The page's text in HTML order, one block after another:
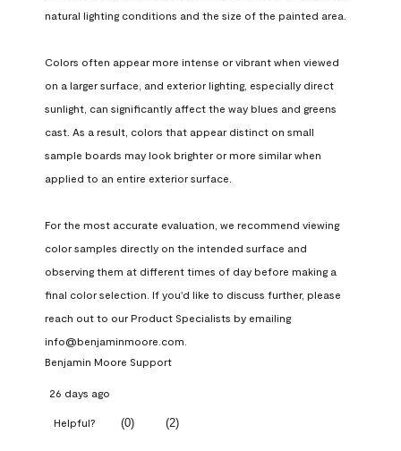
natural lighting conditions and the size of the painted area.
Colors often appear more intense or vibrant when viewed
on a larger surface, and exterior lighting, especially direct
sunlight, can significantly affect the way blues and greens
cast. As a result, colors that appear distinct on small
sample boards may look brighter or more similar when
applied to an entire exterior surface.
For the most accurate evaluation, we recommend viewing
color samples directly on the intended surface and
observing them at different times of day before making a
final color selection. If you'd like to discuss further, please
reach out to our Product Specialists by emailing
info@benjaminmoore.com.
Benjamin Moore Support
26 days ago
Helpful? (0) (2)